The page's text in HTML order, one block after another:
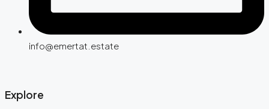
info@emertat.estate
Explore